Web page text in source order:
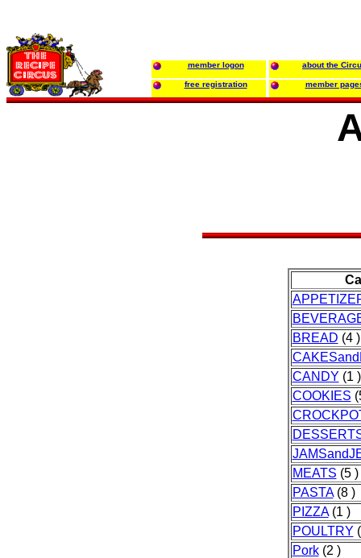
member logon about the
free registration member
BREAD (4 )
CANDY (1 )
COOKIES
MEATS (5 )
PASTA(8 )
PIZZA(1 )
POULTRY
Pork(2 )